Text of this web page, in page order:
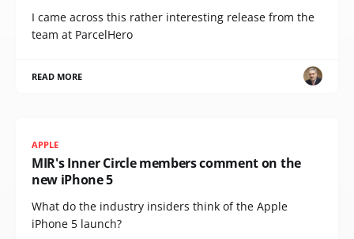
I came across this rather interesting release from the
team at ParcelHero
READ MORE
APPLE
MIR's Inner Circle members comment on the
new iPhone 5
What do the industry insiders think of the Apple
iPhone 5 launch?